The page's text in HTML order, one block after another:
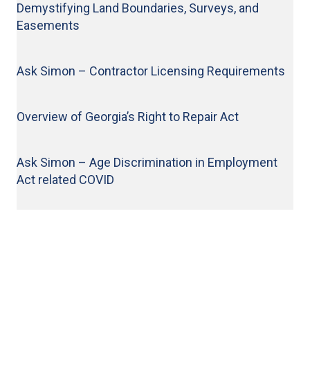
Demystifying Land Boundaries, Surveys, and
Easements
Ask Simon – Contractor Licensing Requirements
Overview of Georgia’s Right to Repair Act
Ask Simon – Age Discrimination in Employment
Act related COVID
Quick Links
Disclaimer | Terms
Results
LinkedIn